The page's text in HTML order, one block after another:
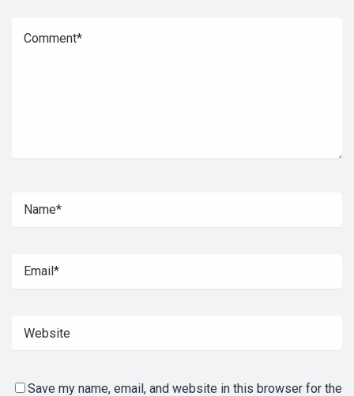
Save my name, email, and website in this browser for the